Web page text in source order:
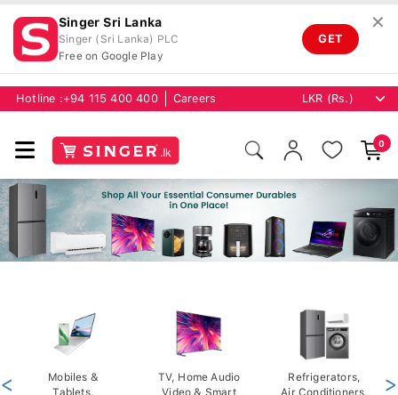
Singer Sri Lanka
Singer (Sri Lanka) PLC
Free on Google Play
GET
✕
Hotline : +94 115 400 400 Careers
0
Mobiles &
Tablets,
TV, Home Audio
Video & Smart
Refrigerators,
Air Conditioners,
< >